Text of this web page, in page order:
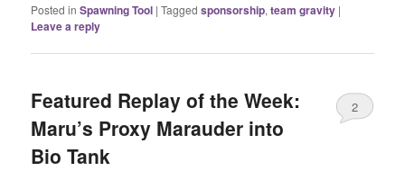
Posted in Spawning Tool |Tagged sponsorship,team gravity |
Leave a reply
Featured Replay of the Week:
Maru’s Proxy Marauder into
Bio Tank
2